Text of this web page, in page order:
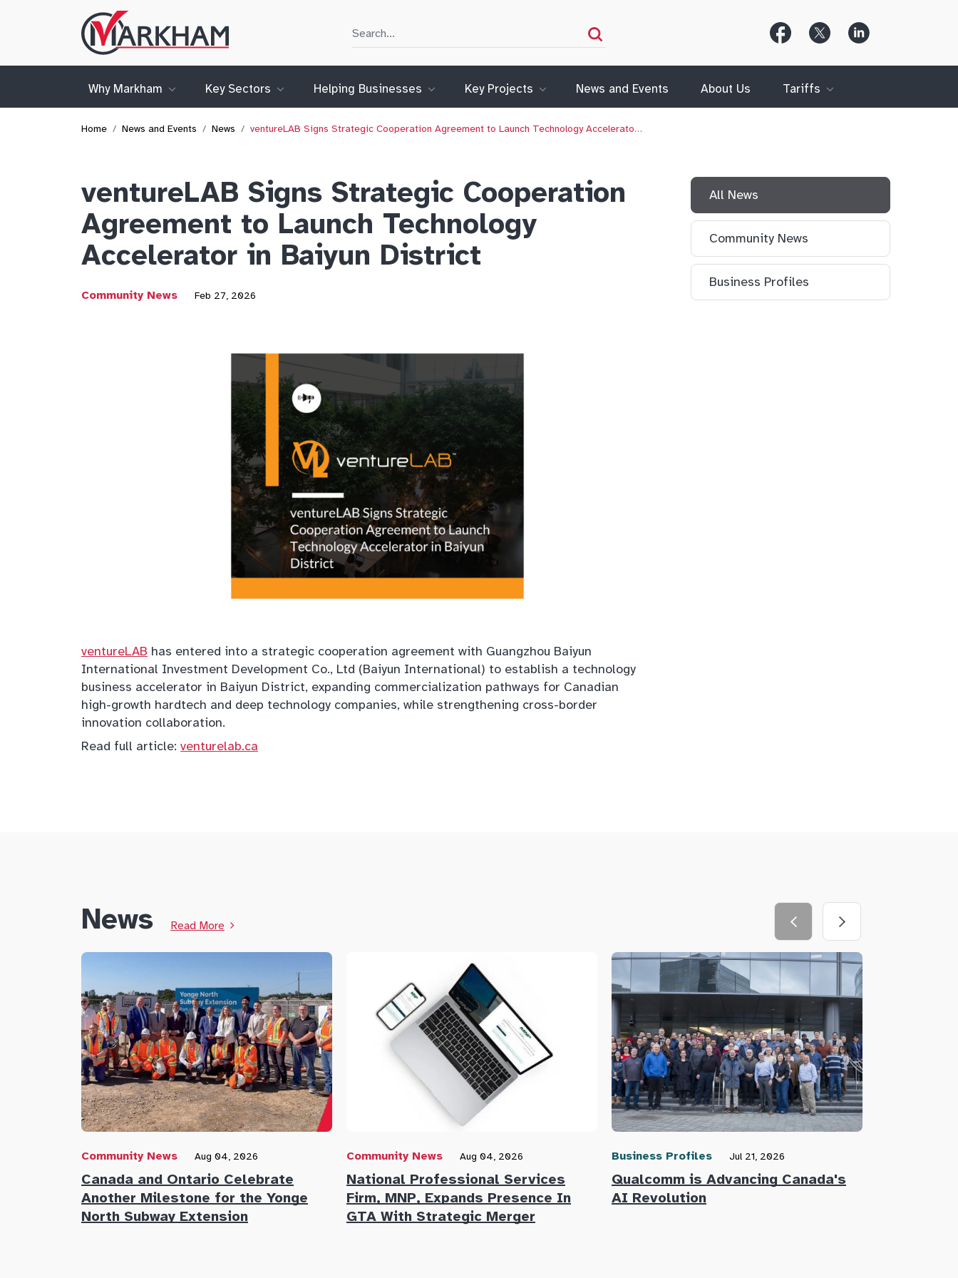
Site
Logo
Search Search Follow
Us
onFacebook
Follow
Us
on Us
on
Why Markham Key Sectors Helping Businesses Key Projects News and Events About Us Tariffs
Home News and Events News ventureLAB Signs Strategic Cooperation Agreement to Launch Technology Accelerato…
ventureLAB Signs Strategic Cooperation
Agreement to Launch Technology
Accelerator in Baiyun District
Community News Feb 27, 2026
ventureLAB has entered into a strategic cooperation agreement with Guangzhou Baiyun
International Investment Development Co., Ltd (Baiyun International) to establish a technology
business accelerator in Baiyun District, expanding commercialization pathways for Canadian
high-growth hardtech and deep technology companies, while strengthening cross-border
innovation collaboration.
Read full article: venturelab.ca
All News
Community News
Business Profiles
News Read More
Community News Aug 04, 2026
Canada and Ontario Celebrate
Another Milestone for the Yonge
North Subway Extension
Community News Aug 04, 2026
National Professional Services
Firm, MNP, Expands Presence In
GTA With Strategic Merger
Business Profiles Jul 21, 2026
Qualcomm is Advancing Canada's
AI Revolution